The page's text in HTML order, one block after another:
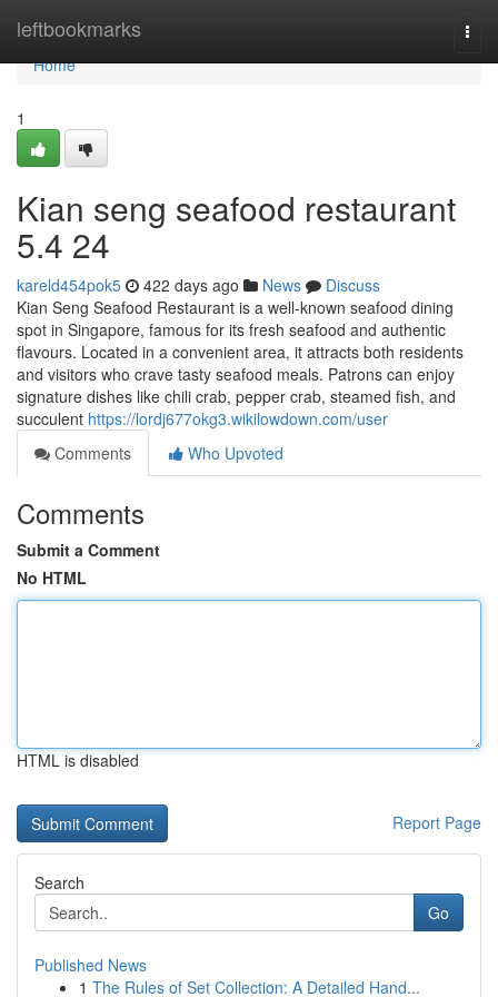
leftbookmarks
Home
Home
1
Kian seng seafood restaurant​
5.4 24
kareld454pok5 422 days ago News
Discuss
Kian Seng Seafood Restaurant is a well-known seafood dining
spot in Singapore, famous for its fresh seafood and authentic
flavours. Located in a convenient area, it attracts both residents
and visitors who crave tasty seafood meals. Patrons can enjoy
signature dishes like chili crab, pepper crab, steamed fish, and
succulent https://lordj677okg3.wikilowdown.com/user
Comments
Who Upvoted
Comments
Submit a Comment
No HTML
HTML is disabled
Report Page
Search
Go
Published News
1 The Rules of Set Collection: A Detailed Hand...